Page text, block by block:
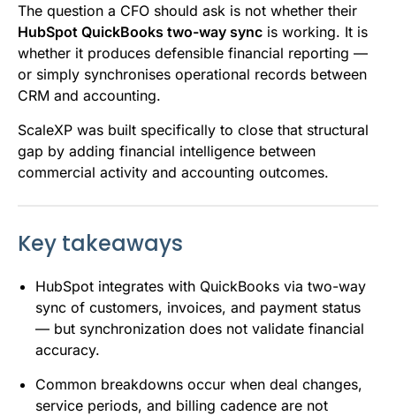
The question a CFO should ask is not whether their
HubSpot QuickBooks two-way sync is working. It is
whether it produces defensible financial reporting —
or simply synchronises operational records between
CRM and accounting.
ScaleXP was built specifically to close that structural
gap by adding financial intelligence between
commercial activity and accounting outcomes.
Key takeaways
HubSpot integrates with QuickBooks via two-way
sync of customers, invoices, and payment status
— but synchronization does not validate financial
accuracy.
Common breakdowns occur when deal changes,
service periods, and billing cadence are not